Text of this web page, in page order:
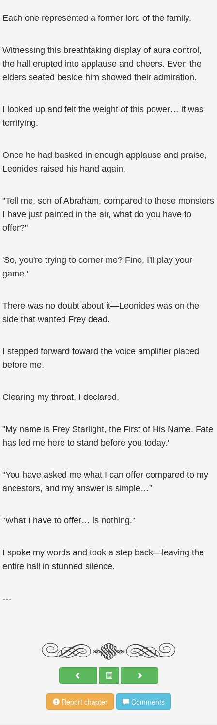
Each one represented a former lord of the family.
Witnessing this breathtaking display of aura control,
the hall erupted into applause and cheers. Even the
elders seated beside him showed their admiration.
I looked up and felt the weight of this power… it was
terrifying.
Once he had basked in enough applause and praise,
Leonides raised his hand again.
"Tell me, son of Abraham, compared to these monsters
I have just painted in the air, what do you have to
offer?"
'So, you're trying to corner me? Fine, I'll play your
game.'
There was no doubt about it—Leonides was on the
side that wanted Frey dead.
I stepped forward toward the voice amplifier placed
before me.
Clearing my throat, I declared,
"My name is Frey Starlight, the First of His Name. Fate
has led me here to stand before you today."
"You have asked me what I can offer compared to my
ancestors, and my answer is simple…"
"What I have to offer… is nothing."
I spoke my words and took a step back—leaving the
entire hall in stunned silence.
---
Report chapter Comments